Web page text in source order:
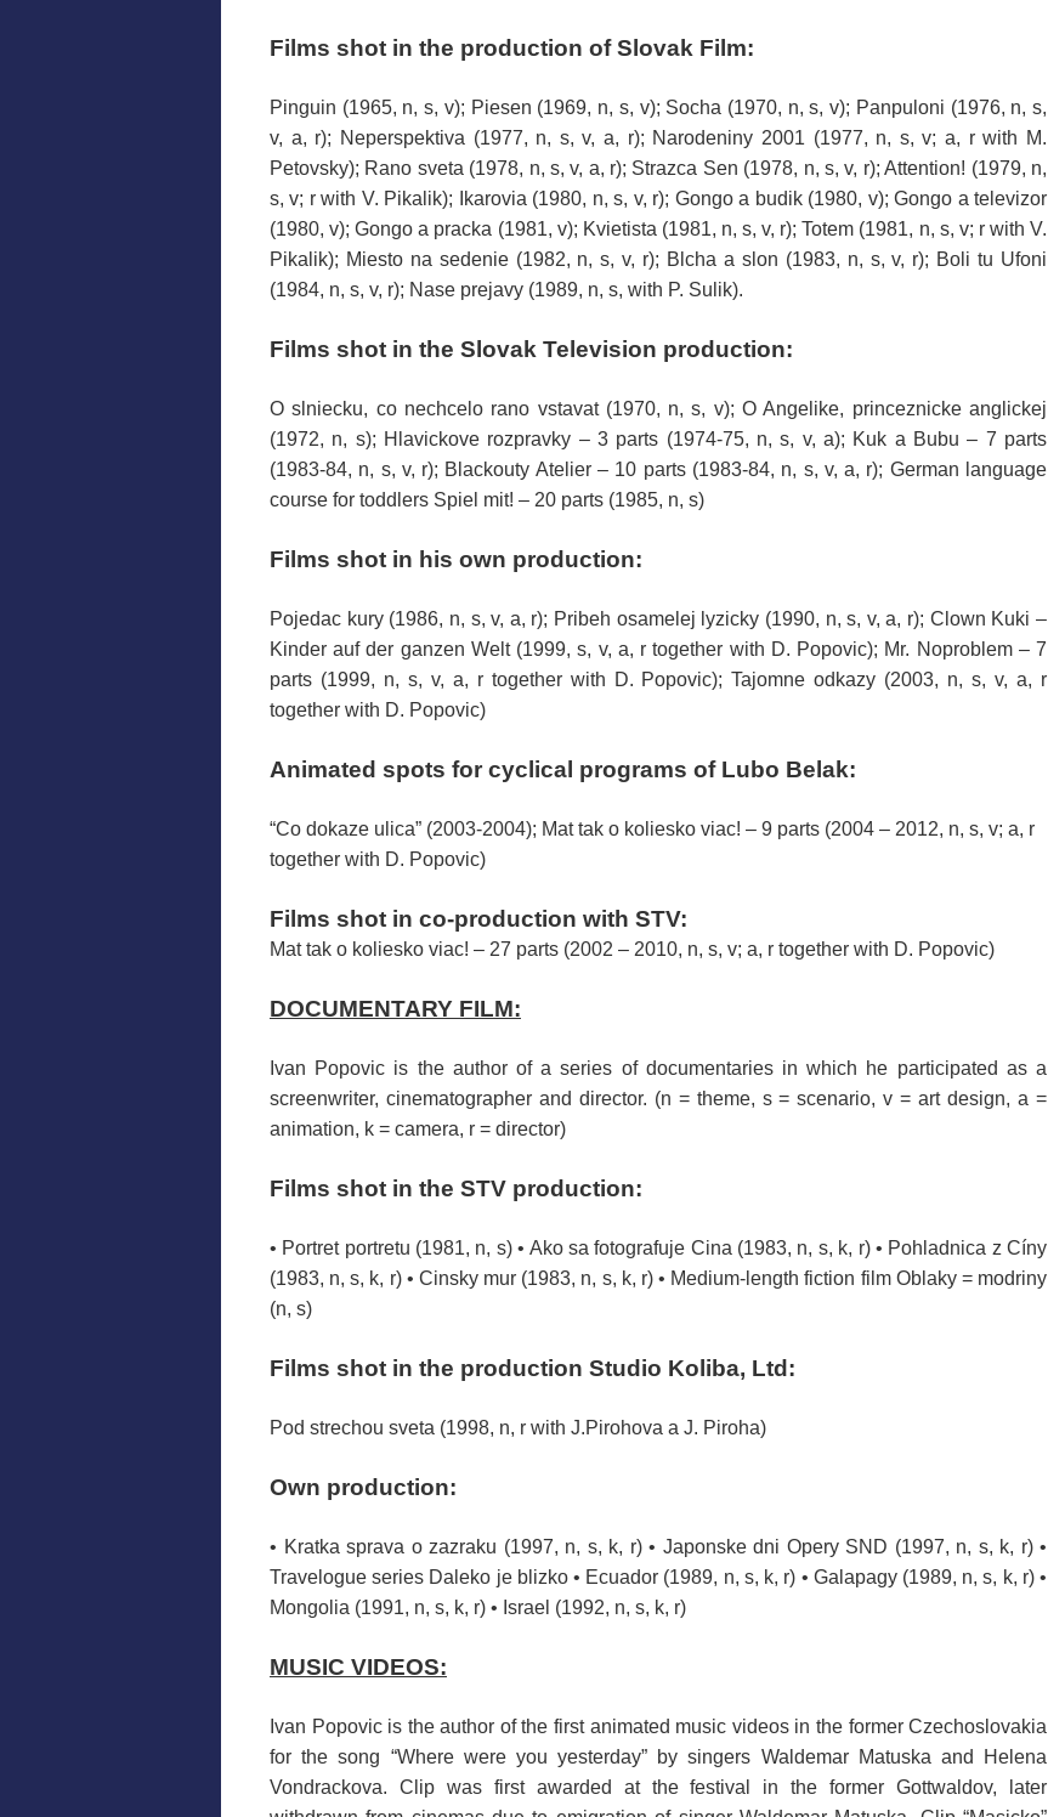
Films shot in the production of Slovak Film:
Pinguin (1965, n, s, v); Piesen (1969, n, s, v); Socha (1970, n, s, v); Panpuloni (1976, n, s,
v, a, r); Neperspektiva (1977, n, s, v, a, r); Narodeniny 2001 (1977, n, s, v; a, r with M.
Petovsky); Rano sveta (1978, n, s, v, a, r); Strazca Sen (1978, n, s, v, r); Attention! (1979, n,
s, v; r with V. Pikalik); Ikarovia (1980, n, s, v, r); Gongo a budik (1980, v); Gongo a televizor
(1980, v); Gongo a pracka (1981, v); Kvietista (1981, n, s, v, r); Totem (1981, n, s, v; r with V.
Pikalik); Miesto na sedenie (1982, n, s, v, r); Blcha a slon (1983, n, s, v, r); Boli tu Ufoni
(1984, n, s, v, r); Nase prejavy (1989, n, s, with P. Sulik).
Films shot in the Slovak Television production:
O slniecku, co nechcelo rano vstavat (1970, n, s, v); O Angelike, princeznicke anglickej
(1972, n, s); Hlavickove rozpravky – 3 parts (1974-75, n, s, v, a); Kuk a Bubu – 7 parts
(1983-84, n, s, v, r); Blackouty Atelier – 10 parts (1983-84, n, s, v, a, r); German language
course for toddlers Spiel mit! – 20 parts (1985, n, s)
Films shot in his own production:
Pojedac kury (1986, n, s, v, a, r); Pribeh osamelej lyzicky (1990, n, s, v, a, r); Clown Kuki –
Kinder auf der ganzen Welt (1999, s, v, a, r together with D. Popovic); Mr. Noproblem – 7
parts (1999, n, s, v, a, r together with D. Popovic); Tajomne odkazy (2003, n, s, v, a, r
together with D. Popovic)
Animated spots for cyclical programs of Lubo Belak:
“Co dokaze ulica” (2003-2004); Mat tak o koliesko viac! – 9 parts (2004 – 2012, n, s, v; a, r
together with D. Popovic)
Films shot in co-production with STV:
Mat tak o koliesko viac! – 27 parts (2002 – 2010, n, s, v; a, r together with D. Popovic)
DOCUMENTARY FILM:
Ivan Popovic is the author of a series of documentaries in which he participated as a
screenwriter, cinematographer and director. (n = theme, s = scenario, v = art design, a =
animation, k = camera, r = director)
Films shot in the STV production:
• Portret portretu (1981, n, s) • Ako sa fotografuje Cina (1983, n, s, k, r) • Pohladnica z Cíny
(1983, n, s, k, r) • Cinsky mur (1983, n, s, k, r) • Medium-length fiction filmOblaky = modriny
(n, s)
Films shot in the production Studio Koliba, Ltd :
Pod strechou sveta (1998, n, r with J.Pirohova a J. Piroha)
Own production:
• Kratka sprava o zazraku (1997, n, s, k, r) • Japonske dni Opery SND (1997, n, s, k, r) •
Travelogue series Daleko je blizko • Ecuador (1989, n, s, k, r) • Galapagy (1989, n, s, k, r) •
Mongolia (1991, n, s, k, r) • Israel (1992, n, s, k, r)
MUSIC VIDEOS:
Ivan Popovic is the author of the first animated music videos in the former Czechoslovakia
for the song “Where were you yesterday” bysingers Waldemar Matuska and
Helena
Vondrackova. Clipwas first awarded at the festival in the former Gottwaldov,
later